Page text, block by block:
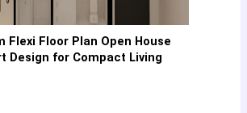
Flexi Floor Plan Open House
Design for Compact Living